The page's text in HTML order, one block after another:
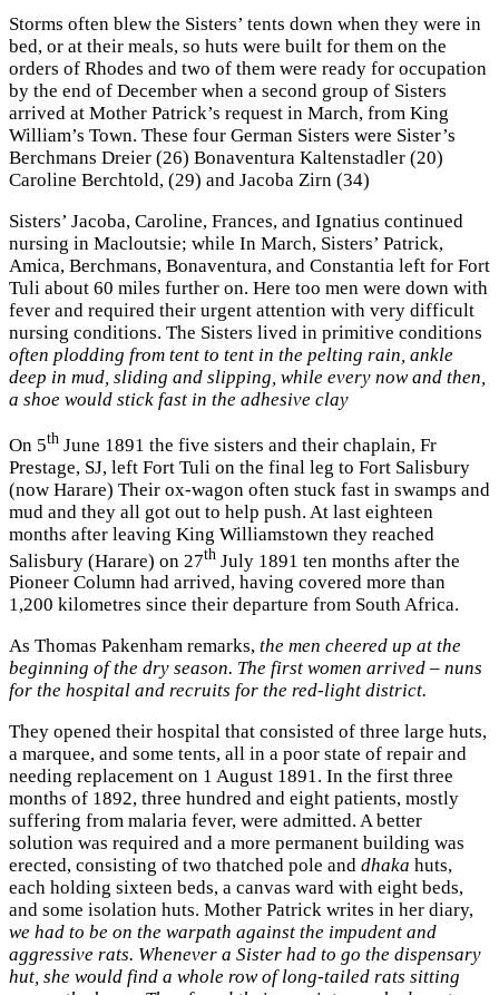
Storms often blew the Sisters’ tents down when they were in
bed, or at their meals, so huts were built for them on the
orders of Rhodes and two of them were ready for occupation
by the end of December when a second group of Sisters
arrived at Mother Patrick’s request in March, from King
William’s Town. These four German Sisters were Sister’s
Berchmans Dreier (26) Bonaventura Kaltenstadler (20)
Caroline Berchtold, (29) and Jacoba Zirn (34)
Sisters’ Jacoba, Caroline, Frances, and Ignatius continued
nursing in Macloutsie; while In March, Sisters’ Patrick,
Amica, Berchmans, Bonaventura, and Constantia left for Fort
Tuli about 60 miles further on. Here too men were down with
fever and required their urgent attention with very difficult
nursing conditions. The Sisters lived in primitive conditions
often plodding from tent to tent in the pelting rain, ankle
deep in mud, sliding and slipping, while every now and then,
a shoe would stick fast in the adhesive clay
On 5th June 1891 the five sisters and their chaplain, Fr
Prestage, SJ, left Fort Tuli on the final leg to Fort Salisbury
(now Harare) Their ox-wagon often stuck fast in swamps and
mud and they all got out to help push. At last eighteen
months after leaving King Williamstown they reached
Salisbury (Harare) on 27th July 1891 ten months after the
Pioneer Column had arrived, having covered more than
1,200 kilometres since their departure from South Africa.
As Thomas Pakenham remarks, the men cheered up at the
beginning of the dry season. The first women arrived – nuns
for the hospital and recruits for the red-light district.
They opened their hospital that consisted of three large huts,
a marquee, and some tents, all in a poor state of repair and
needing replacement on 1 August 1891. In the first three
months of 1892, three hundred and eight patients, mostly
suffering from malaria fever, were admitted. A better
solution was required and a more permanent building was
erected, consisting of two thatched pole and dhaka huts,
each holding sixteen beds, a canvas ward with eight beds,
and some isolation huts. Mother Patrick writes in her diary,
we had to be on the warpath against the impudent and
aggressive rats. Whenever a Sister had to go the dispensary
hut, she would find a whole row of long-tailed rats sitting